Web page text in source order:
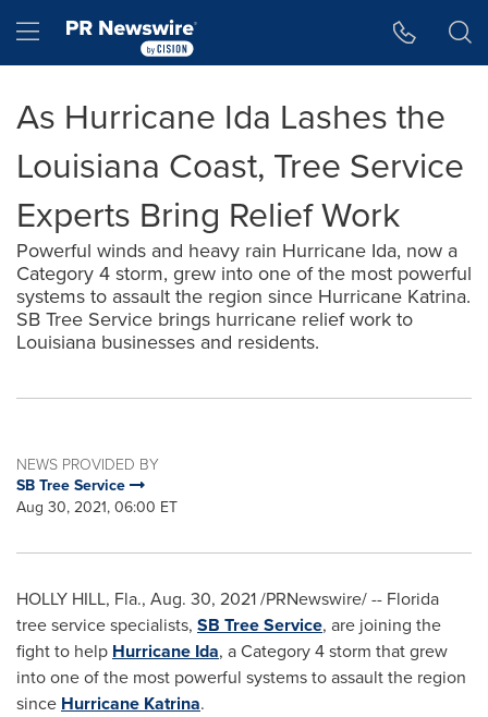
Hamburger menu
As Hurricane Ida Lashes the
Louisiana Coast, Tree Service
Experts Bring Relief Work
Powerful winds and heavy rain Hurricane Ida, now a
Category 4 storm, grew into one of the most powerful
systems to assault the region since Hurricane Katrina.
SB Tree Service brings hurricane relief work to
Louisiana businesses and residents.
NEWS PROVIDED BY
SB Tree Service
Aug 30, 2021, 06:00 ET
HOLLY HILL, Fla., Aug. 30, 2021/PRNewswire/ -- Florida
tree service specialists, SB Tree Service, are joining the
fight to help Hurricane Ida, a Category 4 storm that grew
into one of the most powerful systems to assault the region
since Hurricane Katrina.